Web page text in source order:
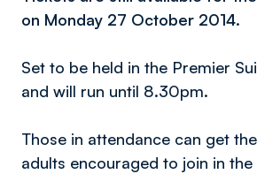
on Monday 27 October 2014.
Set to be held in the Premier
and will run until 8.30pm.
Those in attendance can get
adults encouraged to join in